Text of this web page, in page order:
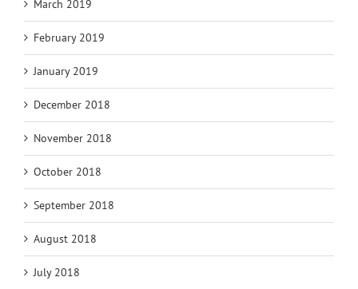
March 2019
February 2019
January 2019
December 2018
November 2018
October 2018
September 2018
August 2018
July 2018